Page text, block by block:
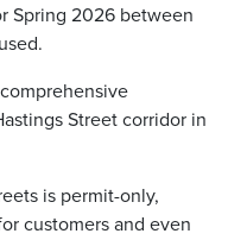
Spring 2026 between
Street corridor in
is permit-only,
customers and even